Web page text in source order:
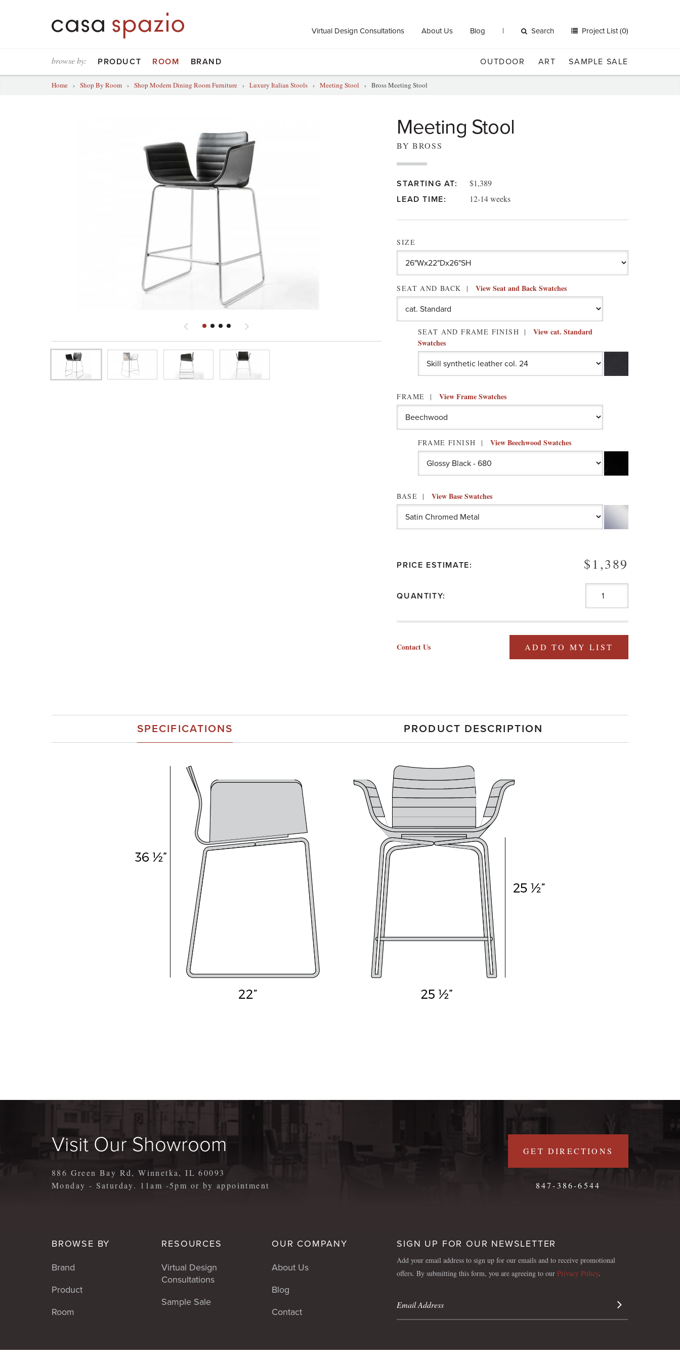
Virtual Design Consultations About Us Blog Search Project List (0)
browse by: PRODUCT ROOM BRAND OUTDOOR ART SAMPLE SALE
Home › Shop By Room › Shop Modern Dining Room Furniture › Luxury Italian Stools › Meeting Stool › Bross Meeting Stool
Meeting Stool
BY BROSS
STARTING AT: $1,389
LEAD TIME: 12-14 weeks
SIZE
SEAT AND BACK View Seat and Back Swatches
SEAT AND FRAME FINISH
View cat. Standard
Swatches
FRAME View Frame Swatches
FRAME FINISH View Beechwood Swatches
BASE View Base Swatches
PRICE ESTIMATE: $1,389
QUANTITY:
ADD TO MY LIST
Contact Us
SPECIFICATIONS PRODUCT DESCRIPTION
Visit Our Showroom
886 Green Bay Rd, Winnetka, IL 60093
Monday - Saturday. 11am -5pm or by appointment
GET DIRECTIONS
847-386-6544
BROWSE BY
Brand
Product
Room
RESOURCES
Virtual Design
Consultations
Sample Sale
OUR COMPANY
About Us
Blog
Contact
SIGN UP FOR OUR NEWSLETTER
Add your email address to sign up for our emails and to receive promotional
offers. By submitting this form, you are agreeing to ourPrivacy Policy.
Sign Up